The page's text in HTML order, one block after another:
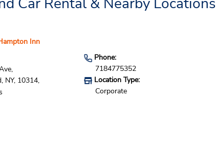
Inn
NY, 10314,
Phone:
7184775352
Location Type:
Corporate